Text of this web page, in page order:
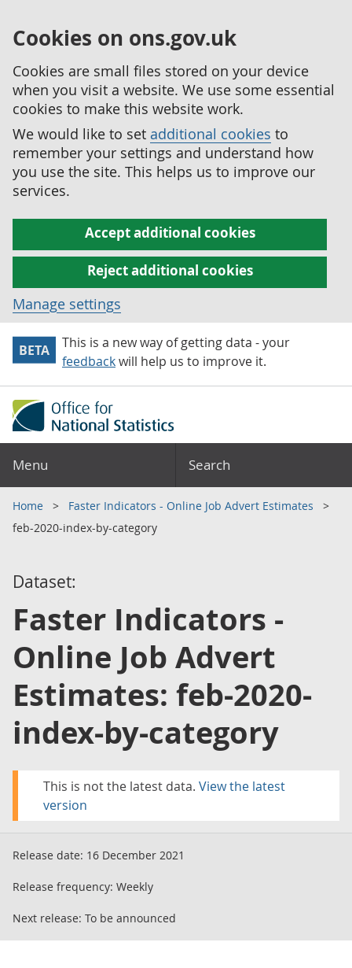
Cookies on ons.gov.uk
Cookies are small files stored on your device
when you visit a website. We use some essential
cookies to make this website work.
We would like to set additional cookies to
remember your settings and understand how
you use the site. This helps us to improve our
services.
Accept additional cookies
Reject additional cookies
Manage settings
BETA
This is a new way of getting data - your
feedbackwill help us to improve it.
Menu Search
Home
Faster Indicators - Online Job Advert Estimates
feb-2020-index-by-category
Dataset:
Faster Indicators -
Online Job Advert
Estimates: feb-2020-
index-by-category
This is not the latest data. View the latest
version
Release date: 16 December 2021
Release frequency: Weekly
Next release: To be announced